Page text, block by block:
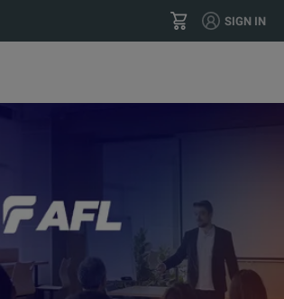
+1 (800) 966-8277 CONTACT
SIGN IN